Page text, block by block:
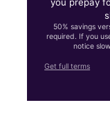
you prepay
50% savings
required. If you
notice
Get full terms